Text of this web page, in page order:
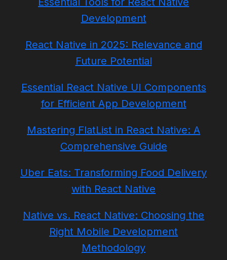
Development
React Native in 2025: Relevance and
Future Potential
Essential React Native UI Components
for Efficient App Development
Mastering FlatList in React Native: A
Comprehensive Guide
Uber Eats: Transforming Food Delivery
with React Native
Native vs. React Native: Choosing the
Right Mobile Development
Methodology